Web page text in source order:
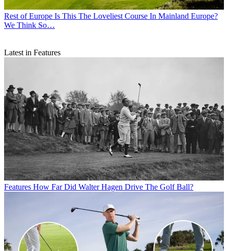
Rest of Europe Is This The Loveliest Course In Mainland Europe?
We Think So…
Latest in Features
Features How Far Did Walter Hagen Drive The Golf Ball?